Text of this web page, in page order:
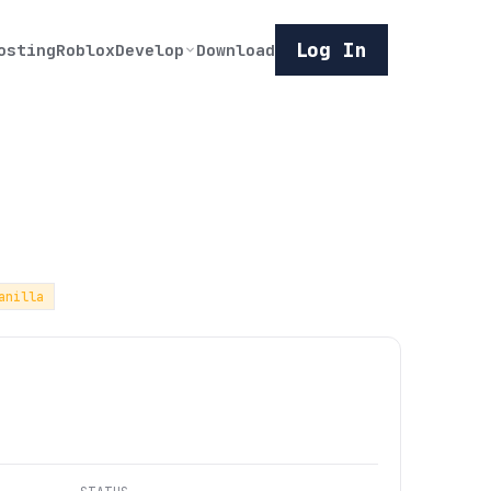
RobloxDevelop Download Log In